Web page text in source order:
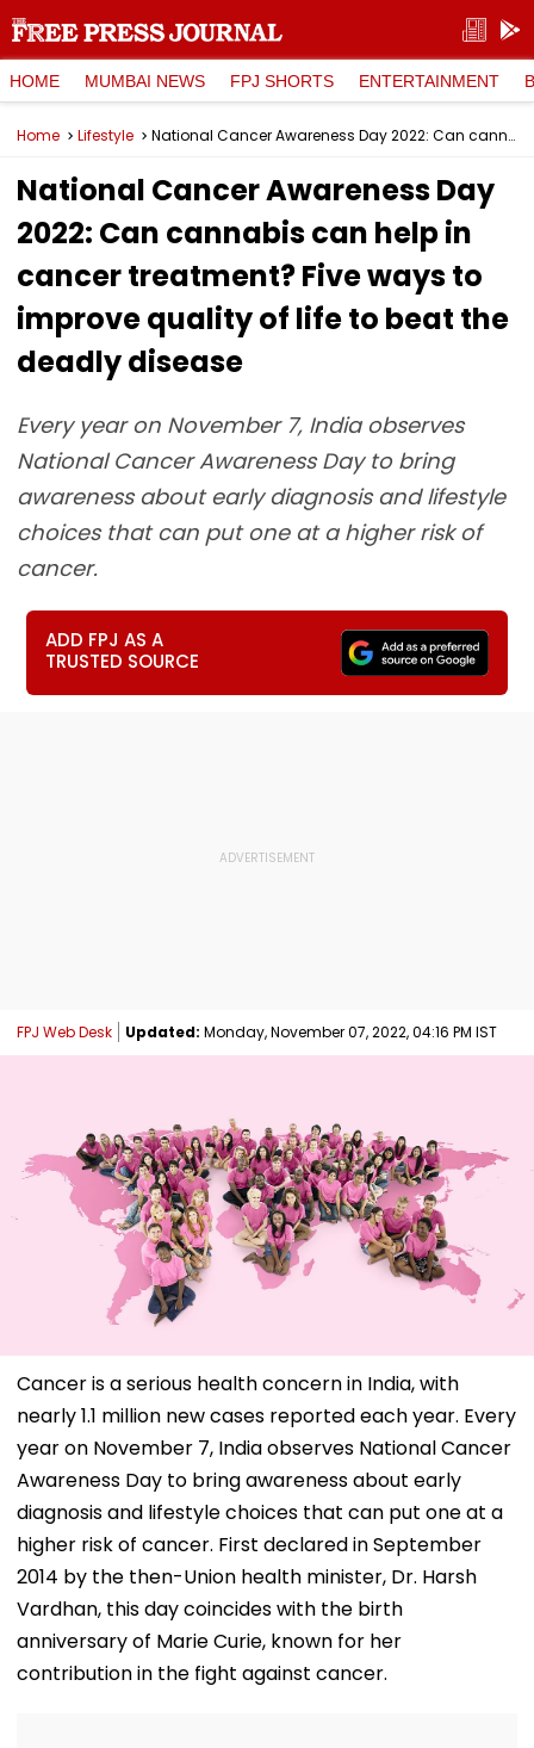
HOME MUMBAI NEWS FPJ SHORTS ENTERTAINMENT
Home Lifestyle National Cancer Awareness Day 2022: Can cannabis can help in cancer treatment? Five ways to improve quality of life to beat the deadly disease
National Cancer Awareness Day
2022: Can cannabis can help in
cancer treatment? Five ways to
improve quality of life to beat the
deadly disease
Every year on November 7, India observes
National Cancer Awareness Day to bring
awareness about early diagnosis and lifestyle
choices that can put one at a higher risk of
cancer.
ADD FPJ AS A
TRUSTED SOURCE
FPJ Web Desk Updated: Monday, November 07, 2022, 04:16 PM IST
Cancer is a serious health concern in India, with
nearly 1.1 million new cases reported each year. Every
year on November 7, India observes National Cancer
Awareness Day to bring awareness about early
diagnosis and lifestyle choices that can put one at a
higher risk of cancer. First declared in September
2014 by the then-Union health minister, Dr. Harsh
Vardhan, this day coincides with the birth
anniversary of Marie Curie, known for her
contribution in the fight against cancer.